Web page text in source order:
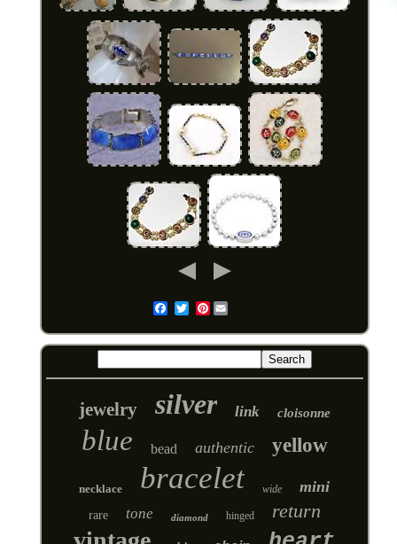
Pinterest
jewelry silver link cloisonne
blue bead authentic yellow
necklace bracelet wide mini
rare tone diamond hinged return